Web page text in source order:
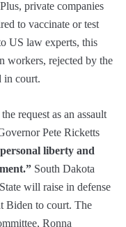
private companies
to vaccinate or test
US law experts, this
workers, rejected by the
in court.
request as an assault
Pete Ricketts
liberty and
South Dakota
will raise in defense
Biden to court. The
Ronna